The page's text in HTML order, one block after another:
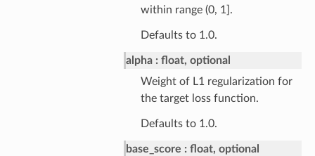
within range (0, 1].
Defaults to 1.0.
alpha
float, optional
Weight of L1 regularization for
the target loss function.
Defaults to 1.0.
base_score float, optional